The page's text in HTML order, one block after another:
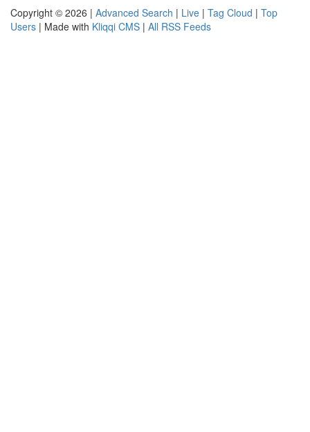
Copyright © 2026 | Advanced Search | Live | Tag Cloud | Top
Users | Made with Kliqqi CMS | All RSS Feeds